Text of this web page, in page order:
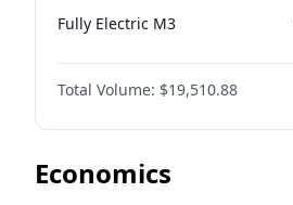
Fully Electric M3
Total Volume: $19,510.88
Economics